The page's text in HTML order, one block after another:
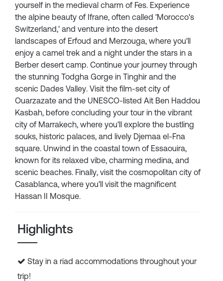
yourself in the medieval charm of Fes. Experience
the alpine beauty of Ifrane, often called 'Morocco's
Switzerland,' and venture into the desert
landscapes of Erfoud and Merzouga, where you'll
enjoy a camel trek and a night under the stars in a
Berber desert camp. Continue your journey through
the stunning Todgha Gorge in Tinghir and the
scenic Dades Valley. Visit the film-set city of
Ouarzazate and the UNESCO-listed Ait Ben Haddou
Kasbah, before concluding your tour in the vibrant
city of Marrakech, where you'll explore the bustling
souks, historic palaces, and lively Djemaa el-Fna
square. Unwind in the coastal town of Essaouira,
known for its relaxed vibe, charming medina, and
scenic beaches. Finally, visit the cosmopolitan city of
Casablanca, where you'll visit the magnificent
Hassan II Mosque.
Highlights
Stay in a riad accommodations throughout your
trip!